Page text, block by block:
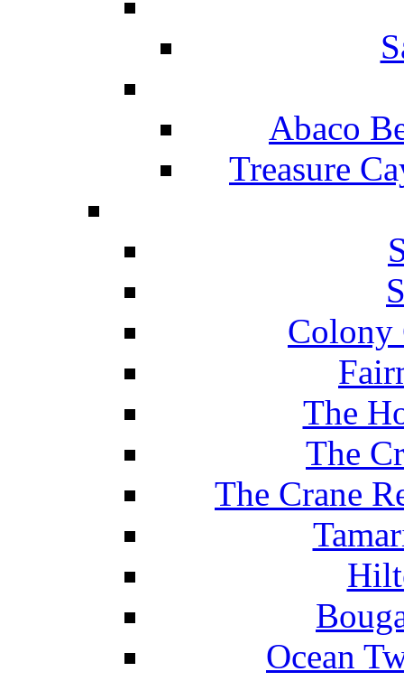
Abaco
Treasure
Colony
The
The
The Crane
Ocean